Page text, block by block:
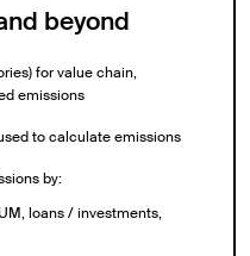
beyond
for value chain,
emissions
to calculate emissions
by:
loans / investments,